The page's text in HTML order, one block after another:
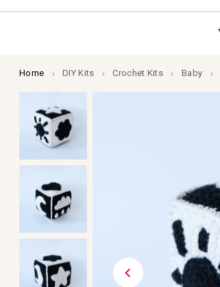
Home DIY Kits Crochet Kits Baby
end
images
gallery